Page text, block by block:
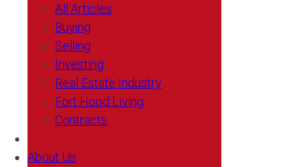
All Articles
Buying
Selling
Investing
Real Estate Industry
Fort Hood Living
Contracts
About Us